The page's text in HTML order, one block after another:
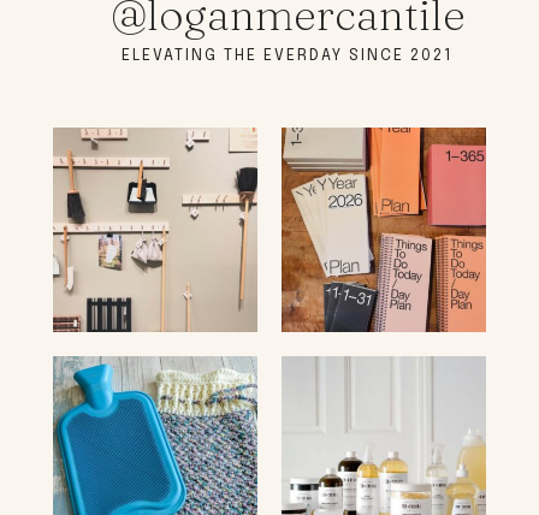
@loganmercantile
ELEVATING THE EVERDAY SINCE 2021